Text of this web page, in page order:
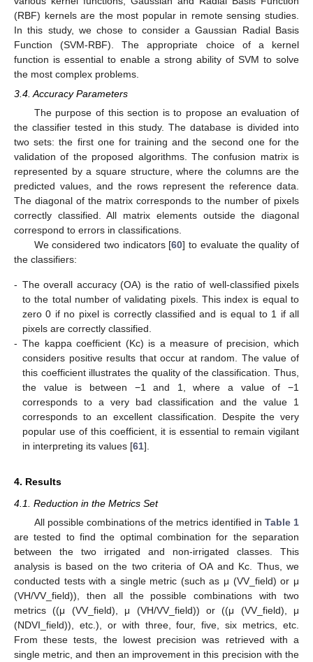
(RBF) kernels are the most popular in remote sensing studies.
In this study, we chose to consider a Gaussian Radial Basis
Function (SVM-RBF). The appropriate choice of a kernel
function is essential to enable a strong ability of SVM to solve
the most complex problems.
3.4. Accuracy Parameters
The purpose of this section is to propose an evaluation of
the classifier tested in this study. The database is divided into
two sets: the first one for training and the second one for the
validation of the proposed algorithms. The confusion matrix is
represented by a square structure, where the columns are the
predicted values, and the rows represent the reference data.
The diagonal of the matrix corresponds to the number of pixels
correctly classified. All matrix elements outside the diagonal
correspond to errors in classifications.
We considered two indicators [60] to evaluate the quality of
the classifiers:
- The overall accuracy (OA) is the ratio of well-classified pixels
to the total number of validating pixels. This index is equal to
zero 0 if no pixel is correctly classified and is equal to 1 if all
pixels are correctly classified.
- The kappa coefficient (Kc) is a measure of precision, which
considers positive results that occur at random. The value of
this coefficient illustrates the quality of the classification. Thus,
the value is between −1 and 1, where a value of −1
corresponds to a very bad classification and the value 1
corresponds to an excellent classification. Despite the very
popular use of this coefficient, it is essential to remain vigilant
in interpreting its values [61].
4. Results
4.1. Reduction in the Metrics Set
All possible combinations of the metrics identified in Table 1
are tested to find the optimal combination for the separation
between the two irrigated and non-irrigated classes. This
analysis is based on the two criteria of OA and Kc. Thus, we
conducted tests with a single metric (such as μ (VV_field) or μ
(VH/VV_field)), then all the possible combinations with two
metrics ((μ (VV_field), μ (VH/VV_field)) or ((μ (VV_field), μ
(NDVI_field)), etc.), or with three, four, five, six metrics, etc.
From these tests, the lowest precision was retrieved with a
single metric, and then an improvement in this precision with the